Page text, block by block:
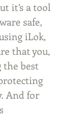
it’s a tool
safe,
iLok,
that you,
the best
And for